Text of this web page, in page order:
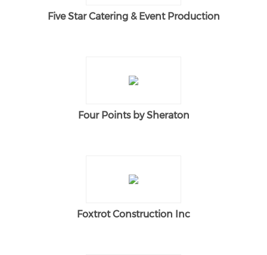
Five Star Catering & Event Production
Four Points by Sheraton
Foxtrot Construction Inc